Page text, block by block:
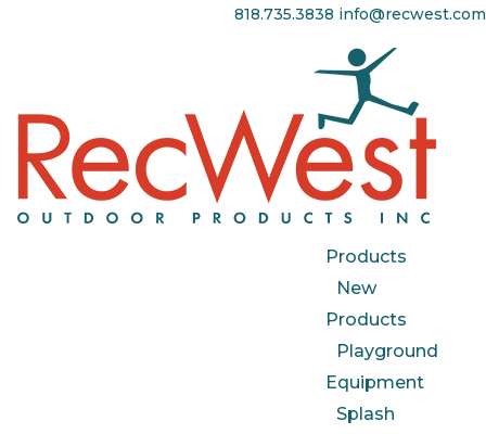
818.735.3838 info@recwest.com
Products
New
Products
Playground
Equipment
Splash